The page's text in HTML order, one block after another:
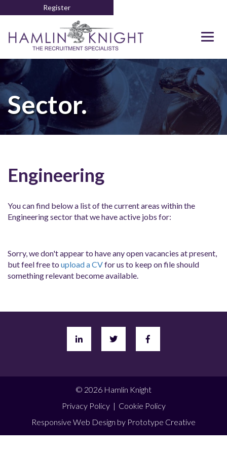
Register
Sector.
Engineering
You can find below a list of the current areas within the
Engineering sector that we have active jobs for:
Sorry, we don't appear to have any open vacancies at present,
but feel free to upload a CVfor us to keep on file should
something relevant become available.
© 2026 Hamlin Knight
Privacy Policy| Cookie Policy
Responsive Web Design by Prototype Creative